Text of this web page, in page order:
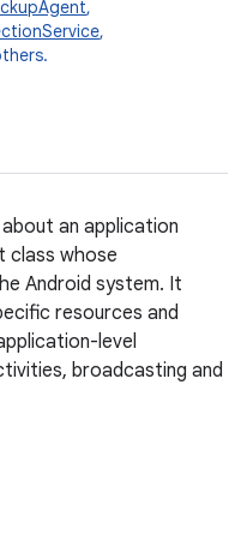
,
,
an application
class whose
Android system. It
resources and
level
broadcasting and